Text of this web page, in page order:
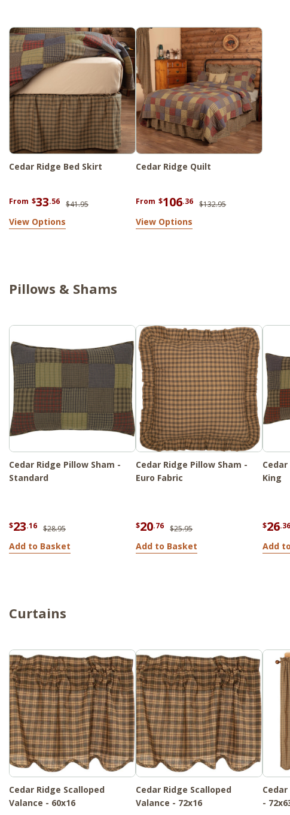
Cedar Ridge Bed Skirt
From $33.56 $41.95
View Options
Cedar Ridge Quilt
From $106.36 $132.95
View Options
Pillows & Shams
Cedar Ridge Pillow Sham -
Standard
$23.16 $28.95
Add to Basket
Cedar Ridge Pillow Sham -
Euro Fabric
$20.76 $25.95
Add to Basket
King
$26.36
Add
Curtains
Cedar Ridge Scalloped
Valance - 60x16
Cedar Ridge Scalloped
Valance - 72x16
-